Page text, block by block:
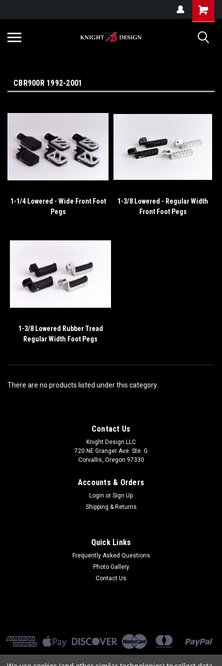
CBR900R 1992-2001
1-1/4 Lowered - Wide Front Foot
Pegs
1-3/8 Lowered - Regular Width
Front Foot Pegs
1-3/8 Lowered Rubber Tread
Regular Width Foot Pegs
There are no products listed under this category.
Contact Us
Knight Design LLC
720 NE Granger Ave. Ste. G
Corvallis, Oregon 97330
Accounts & Orders
Login or Sign Up
Shipping & Returns
Quick Links
Frequently Asked Questions
Photo Gallery
Contact Us